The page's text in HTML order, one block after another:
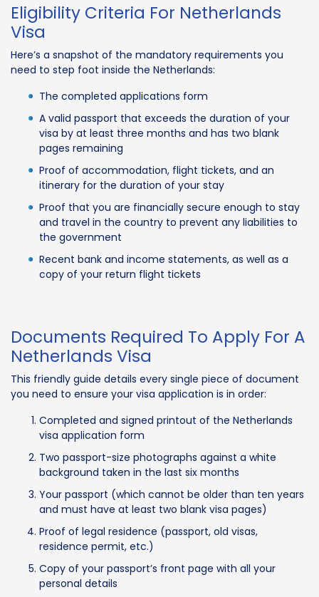
Eligibility Criteria For Netherlands
Visa
Here’s a snapshot of the mandatory requirements you
need to step foot inside the Netherlands:
The completed applications form
A valid passport that exceeds the duration of your
visa by at least three months and has two blank
pages remaining
Proof of accommodation, flight tickets, and an
itinerary for the duration of your stay
Proof that you are financially secure enough to stay
and travel in the country to prevent any liabilities to
the government
Recent bank and income statements, as well as a
copy of your return flight tickets
Documents Required To Apply For A
Netherlands Visa
This friendly guide details every single piece of document
you need to ensure your visa application is in order:
Completed and signed printout of the Netherlands
visa application form
Two passport-size photographs against a white
background taken in the last six months
Your passport (which cannot be older than ten years
and must have at least two blank visa pages)
Proof of legal residence (passport, old visas,
residence permit, etc.)
Copy of your passport’s front page with all your
personal details